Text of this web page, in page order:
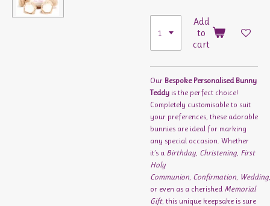
Add
to
cart
Our Bespoke Personalised Bunny
Teddy is the perfect choice!
Completely customisable to suit
your preferences, these adorable
bunnies are ideal for marking
any special occasion. Whether
it’s a Birthday Christening First
Holy
Communion Confirmation Wedding
or even as a cherished Memorial
Gift, this unique keepsake is sure